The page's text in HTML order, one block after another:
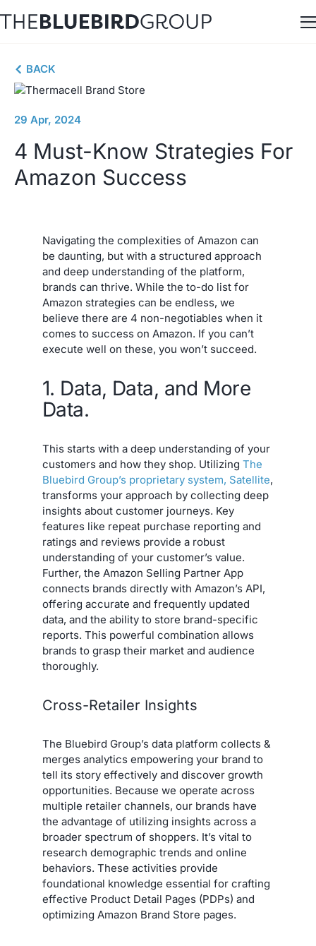
BACK
29 Apr, 2024
4 Must-Know Strategies For
Amazon Success
Navigating the complexities of Amazon can
be daunting, but with a structured approach
and deep understanding of the platform,
brands can thrive. While the to-do list for
Amazon strategies can be endless, we
believe there are 4 non-negotiables when it
comes to success on Amazon. If you can’t
execute well on these, you won’t succeed.
1. Data, Data, and More
Data.
This starts with a deep understanding of your
customers and how they shop. Utilizing The
Bluebird Group’s proprietary system, Satellite,
transforms your approach by collecting deep
insights about customer journeys. Key
features like repeat purchase reporting and
ratings and reviews provide a robust
understanding of your customer’s value.
Further, the Amazon Selling Partner App
connects brands directly with Amazon’s API,
offering accurate and frequently updated
data, and the ability to store brand-specific
reports. This powerful combination allows
brands to grasp their market and audience
thoroughly.
Cross-Retailer Insights
The Bluebird Group’s data platform collects &
merges analytics empowering your brand to
tell its story effectively and discover growth
opportunities. Because we operate across
multiple retailer channels, our brands have
the advantage of utilizing insights across a
broader spectrum of shoppers. It’s vital to
research demographic trends and online
behaviors. These activities provide
foundational knowledge essential for crafting
effective Product Detail Pages (PDPs) and
optimizing Amazon Brand Store pages.